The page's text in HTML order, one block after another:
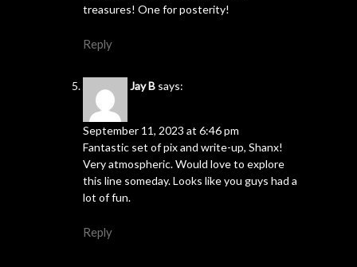
treasures! One for posterity!
Reply
Jay B says:
September 11, 2023 at 6:46 pm
Fantastic set of pix and write-up, Shanx!
Very atmospheric. Would love to explore
this line someday. Looks like you guys had a
lot of fun.
Reply